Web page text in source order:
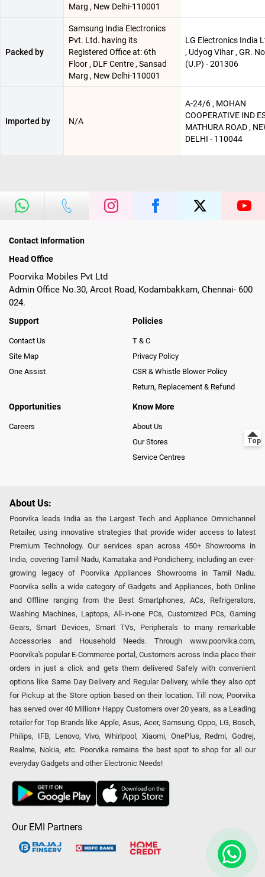
Marg , New Delhi-110001
Packed by
Samsung India Electronics
Pvt. Ltd. having its
Registered Office at: 6th
Floor , DLF Centre , Sansad
Marg , New Delhi-110001
LG Electronics India
, Udyog Vihar , GR.
(U.P) - 201306
Imported by N/A
A-24/6 , MOHAN
COOPERATIVE IND
MATHURA ROAD ,
DELHI - 110044
Contact Information
Head Office
Poorvika Mobiles Pvt Ltd
Admin Office No.30, Arcot Road, Kodambakkam, Chennai- 600
024.
Support
Contact Us
Site Map
One Assist
Policies
T & C
Privacy Policy
CSR & Whistle Blower Policy
Return, Replacement & Refund
Opportunities
Careers
Know More
About Us
Our Stores
Service Centres
About Us:
Poorvika leads India as the Largest Tech and Appliance Omnichannel
Retailer, using innovative strategies that provide wider access to latest
Premium Technology. Our services span across 450+ Showrooms in
India, covering Tamil Nadu, Karnataka and Pondicherry, including an ever-
growing legacy of Poorvika Appliances Showrooms in Tamil Nadu.
Poorvika sells a wide category of Gadgets and Appliances, both Online
and Offline ranging from the Best Smartphones, ACs, Refrigerators,
Washing Machines, Laptops, All-in-one PCs, Customized PCs, Gaming
Gears, Smart Devices, Smart TVs, Peripherals to many remarkable
Accessories and Household Needs. Through www.poorvika.com,
Poorvika's popular E-Commerce portal, Customers across India place their
orders in just a click and gets them delivered Safely with convenient
options like Same Day Delivery and Regular Delivery, while they also opt
for Pickup at the Store option based on their location. Till now, Poorvika
has served over 40 Million+ Happy Customers over 20 years, as a Leading
retailer for Top Brands like Apple, Asus, Acer, Samsung, Oppo, LG, Bosch,
Philips, IFB, Lenovo, Vivo, Whirlpool, Xiaomi, OnePlus, Redmi, Godrej,
Realme, Nokia, etc. Poorvika remains the best spot to shop for all our
everyday Gadgets and other Electronic Needs!
Our EMI Partners